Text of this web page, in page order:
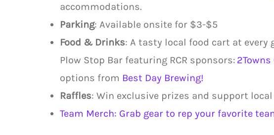
accommodations.
Parking: Available onsite for $3-$5
Food & Drinks: A tasty local food cart at every
Plow Stop Bar featuring RCR sponsors: 2Towns
options from Best Day Brewing!
Raffles: Win exclusive prizes and support local
Team Merch: Grab gear to rep your favorite